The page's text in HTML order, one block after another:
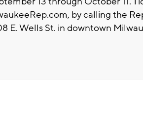
by calling the
E. Wells St. in downtown